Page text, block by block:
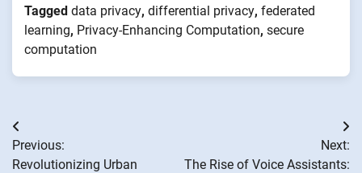
Tagged data privacy, differential privacy, federated
learning, Privacy-Enhancing Computation, secure
computation
Post
navigation
Previous:
Revolutionizing Urban
Next:
The Rise of Voice Assistants: